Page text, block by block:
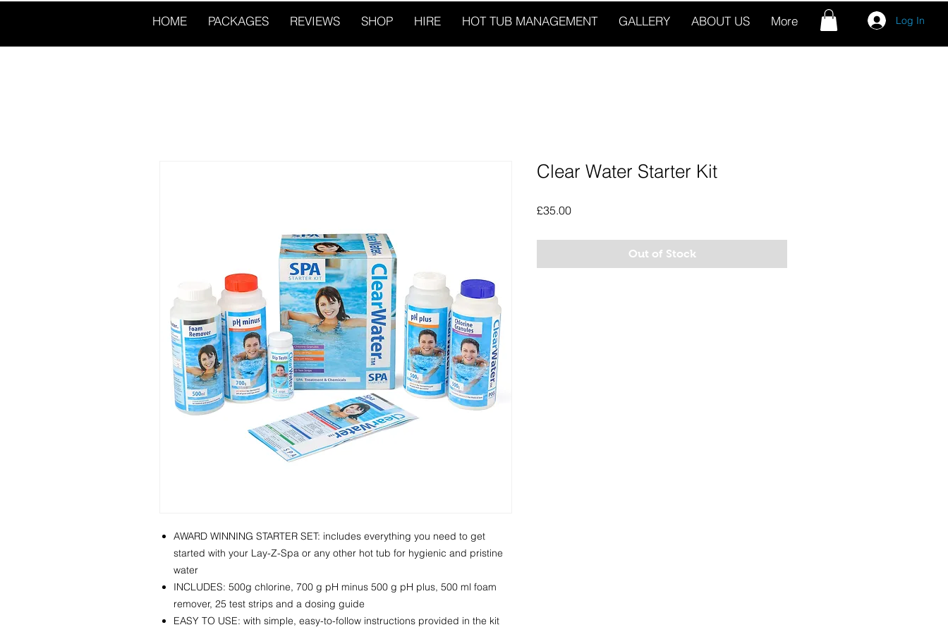
HOME PACKAGES REVIEWS SHOP HIRE HOT TUB MANAGEMENT GALLERY ABOUT US More Log In
AWARD WINNING STARTER SET: includes everything you need to get
started with your Lay-Z-Spa or any other hot tub for hygienic and pristine
water
INCLUDES: 500g chlorine, 700 g pH minus 500 g pH plus, 500 ml foam
remover, 25 test strips and a dosing guide
EASY TO USE: with simple, easy-to-follow instructions provided in the kit
Clear Water Starter Kit
£35.00Price
Out of Stock